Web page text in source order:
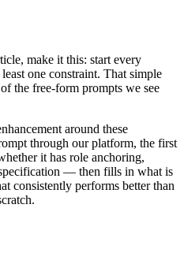
make it this: start every
one constraint. That simple
the free-form prompts we see
around these
through our platform, the first
it has role anchoring,
— then fills in what is
consistently performs better than